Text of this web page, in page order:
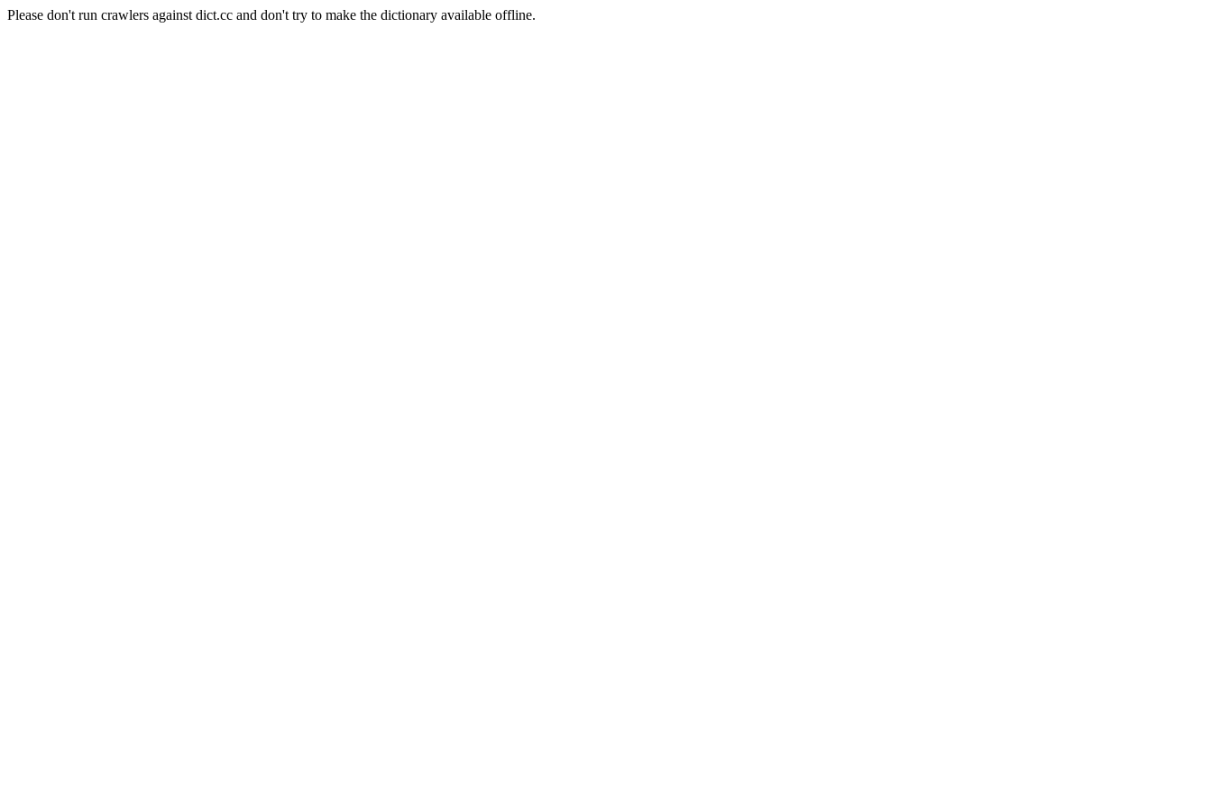
Please don't run crawlers against dict.cc and don't try to make the dictionary available offline.